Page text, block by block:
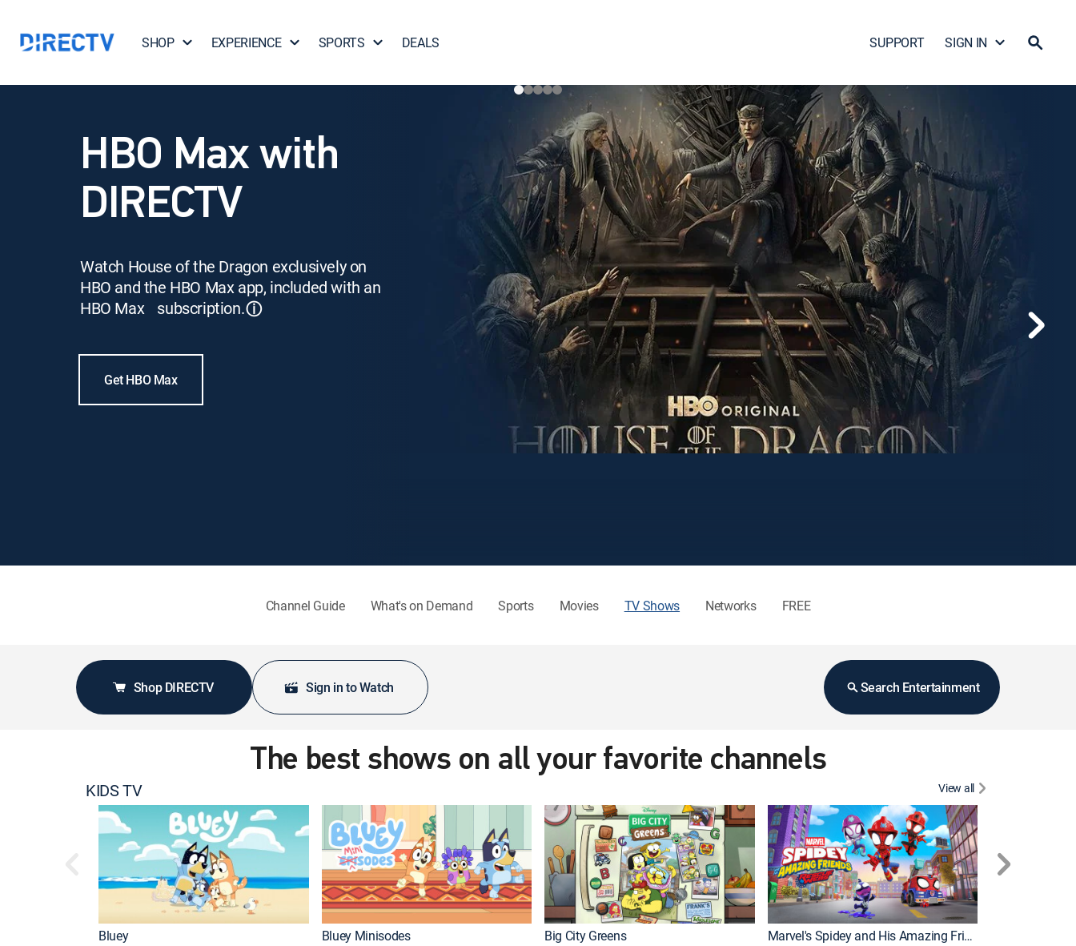
SHOP EXPERIENCE SPORTS DEALS SUPPORT SIGN IN
HBO Max with
DIRECTV
Watch House of the Dragon exclusively on
HBO and the HBO Max app, included with an
HBO Max subscription.ⓘ
Get HBO Max
Channel Guide What's on Demand Sports Movies TV Shows Networks FREE
Shop DIRECTV Sign in to Watch Search Entertainment
The best shows on all your favorite channels
KIDS TV View all
Bluey Bluey Minisodes Big City Greens Marvel's Spidey and His Amazing Friends